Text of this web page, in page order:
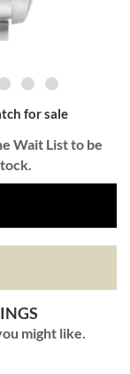
for sale
Wait List to be
might like.